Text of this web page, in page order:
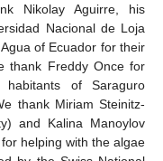
Nikolay Aguirre, his
Nacional de Loja
of Ecuador for their
thank Freddy Once for
of Saraguro
thank Miriam Steinitz-
and Kalina Manoylov
helping with the algae